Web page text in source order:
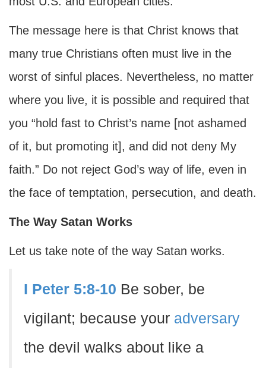
The message here is that Christ knows that
many true Christians often must live in the
worst of sinful places. Nevertheless, no matter
where you live, it is possible and required that
you “hold fast to Christ’s name [not ashamed
of it, but promoting it], and did not deny My
faith.” Do not reject God’s way of life, even in
the face of temptation, persecution, and death.
The Way Satan Works
Let us take note of the way Satan works.
I Peter 5:8-10 Be sober, be
vigilant; because your adversary
the devil walks about like a